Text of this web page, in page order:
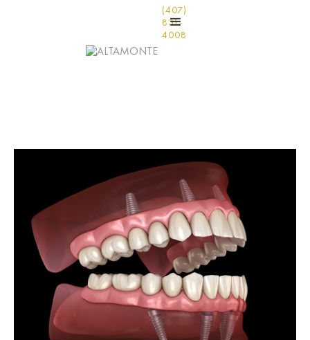
(407)
831-
4008